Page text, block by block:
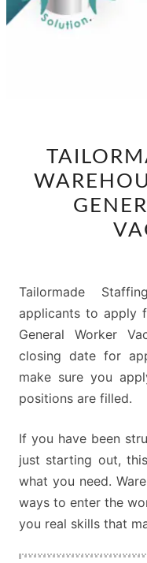
Tailormade
applicants to apply
General Worker
closing date for
make sure you
positions are filled.
If you have been
just starting out,
what you need.
ways to enter the
you real skills that